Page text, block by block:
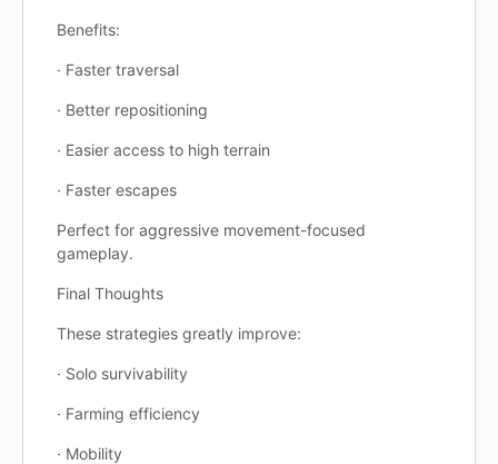
Benefits:
· Faster traversal
· Better repositioning
· Easier access to high terrain
· Faster escapes
Perfect for aggressive movement-focused
gameplay.
Final Thoughts
These strategies greatly improve:
· Solo survivability
· Farming efficiency
· Mobility